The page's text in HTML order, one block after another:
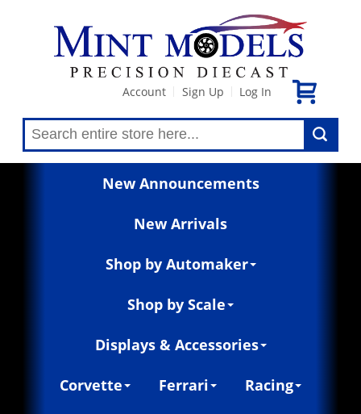
Account Sign Up Log In
New Announcements
New Arrivals
Shop by Automaker
Shop by Scale
Displays & Accessories
Corvette Ferrari Racing